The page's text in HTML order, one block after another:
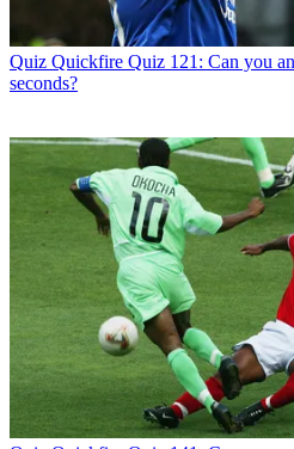
Quiz Quickfire Quiz 121: Can you
seconds?